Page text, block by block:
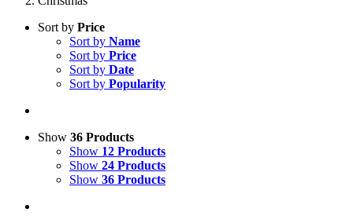
Sort by Price
Sort by Name
Sort by Price
Sort by Date
Sort by Popularity
Show 36 Products
Show 12 Products
Show 24 Products
Show 36 Products